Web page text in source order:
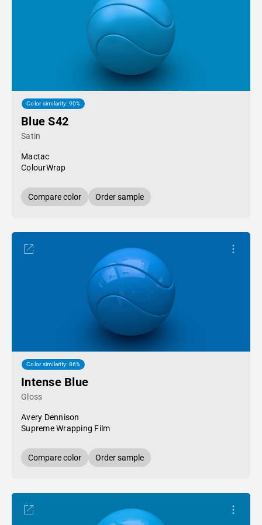
Color similarity: 90%
Blue S42
Satin
Mactac
ColourWrap
Compare color Order sample
Color similarity: 86%
Intense Blue
Gloss
Avery Dennison
Supreme Wrapping Film
Compare color Order sample